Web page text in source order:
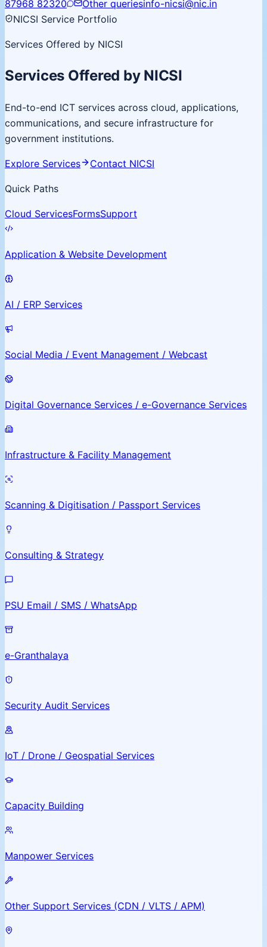
87968 82320
Other queriesinfo-nicsi@nic.in
NICSI Service Portfolio
Services Offered by NICSI
Services Offered by NICSI
End-to-end ICT services across cloud, applications,
communications, and secure infrastructure for
government institutions.
Explore Services Contact NICSI
Quick Paths
Cloud ServicesFormsSupport
Application & Website Development
AI / ERP Services
Social Media / Event Management / Webcast
Digital Governance Services / e-Governance Services
Infrastructure & Facility Management
Scanning & Digitisation / Passport Services
Consulting & Strategy
PSU Email / SMS / WhatsApp
e-Granthalaya
Security Audit Services
IoT / Drone / Geospatial Services
Capacity Building
Manpower Services
Other Support Services (CDN / VLTS / APM)